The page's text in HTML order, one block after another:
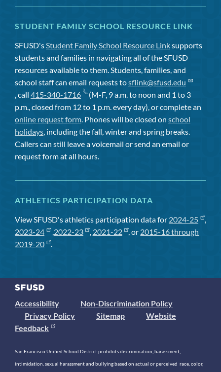
STUDENT FAMILY SCHOOL RESOURCE LINK
SFUSD's Student Family School Resource Linksupports
students and families in navigating all of the SFUSD
resources available to them. Students, families, and
school staff can email requests tosflink@sfusd.edu
, call 415-340-1716
(M-F, 9 a.m. to noon and 1 to 3
p.m., closed from 12 to 1 p.m. every day), or complete an
online request form . Phones will be closed on school
holidays , including the fall, winter and spring breaks.
Callers can still leave a voicemail or send an email or
request form at all hours.
ATHLETICS PARTICIPATION DATA
View SFUSD's athletics participation data for 2024-25
,
2023-24
, 2022-23 , 2021-22 , or 2015-16 through
2019-20
.
Accessibility
Non-Discrimination Policy
Privacy Policy
Sitemap
Website
Feedback
San Francisco Unified School District prohibits discrimination, harassment,
intimidation, sexual harassment and bullying based on actual or perceived race, color,